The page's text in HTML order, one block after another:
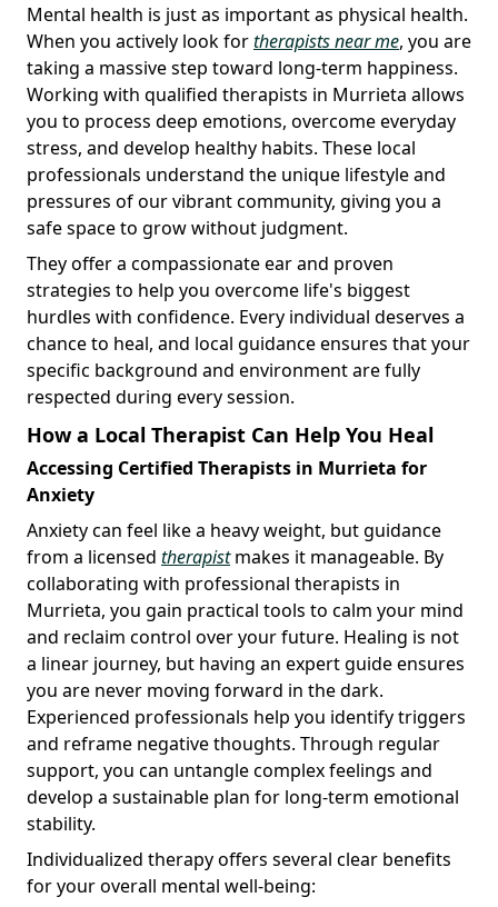
Mental health is just as important as physical health.
When you actively look fortherapists near me, you are
taking a massive step toward long-term happiness.
Working with qualified therapists in Murrieta allows
you to process deep emotions, overcome everyday
stress, and develop healthy habits. These local
professionals understand the unique lifestyle and
pressures of our vibrant community, giving you a
safe space to grow without judgment.
They offer a compassionate ear and proven
strategies to help you overcome life's biggest
hurdles with confidence. Every individual deserves a
chance to heal, and local guidance ensures that your
specific background and environment are fully
respected during every session.
How a Local Therapist Can Help You Heal
Accessing Certified Therapists in Murrieta for
Anxiety
Anxiety can feel like a heavy weight, but guidance
from a licensed therapistmakes it manageable. By
collaborating with professional therapists in
Murrieta, you gain practical tools to calm your mind
and reclaim control over your future. Healing is not
a linear journey, but having an expert guide ensures
you are never moving forward in the dark.
Experienced professionals help you identify triggers
and reframe negative thoughts. Through regular
support, you can untangle complex feelings and
develop a sustainable plan for long-term emotional
stability.
Individualized therapy offers several clear benefits
for your overall mental well-being: